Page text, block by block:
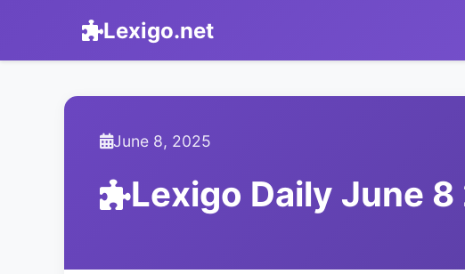
Lexigo.net
June 8, 2025
Lexigo Daily June